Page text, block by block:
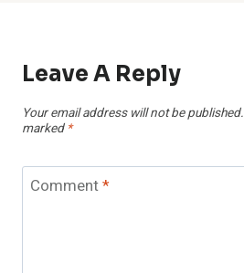
Leave A Reply
Your email address will not be published.
marked *
Comment*